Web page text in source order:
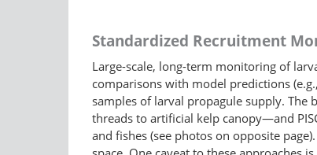
Standardized Recruitment
Large-scale, long-term monitoring of
comparisons with model predictions
samples of larval propagule supply.
threads to artificial kelp canopy—and
and fishes (see photos on opposite